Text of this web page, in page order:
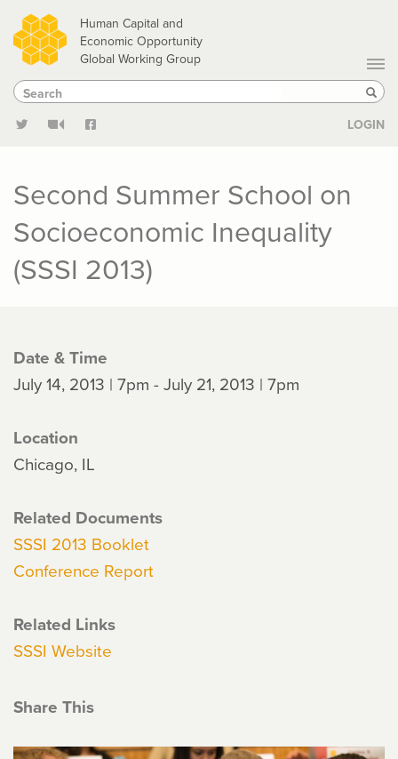
Skip
to
main
content
Human Capital and
Economic Opportunity
Global Working Group
Search
Search
LOGIN
Second Summer School on
Socioeconomic Inequality
(SSSI 2013)
Date & Time
July 14, 2013 | 7pm - July 21, 2013 | 7pm
Location
Chicago, IL
Related Documents
SSSI 2013 Booklet
Conference Report
Related Links
SSSI Website
Share This